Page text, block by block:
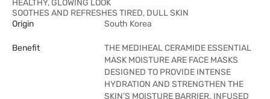
HEALTHY, GLOWING LOOK
SOOTHES AND REFRESHES TIRED, DULL SKIN
Origin
South Korea
Benefit
THE MEDIHEAL CERAMIDE ESSENTIAL
MASK MOISTURE ARE FACE MASKS
DESIGNED TO PROVIDE INTENSE
HYDRATION AND STRENGTHEN THE
SKIN’S MOISTURE BARRIER. INFUSED